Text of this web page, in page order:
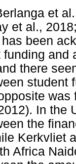
et
et al.,
been
funding
there
student
In the
the
Kerkvliet
Africa